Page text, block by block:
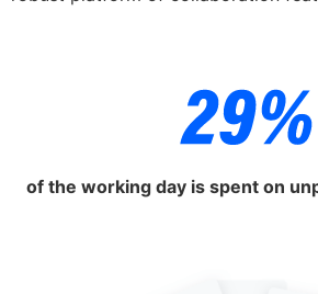
of the working day is spent on